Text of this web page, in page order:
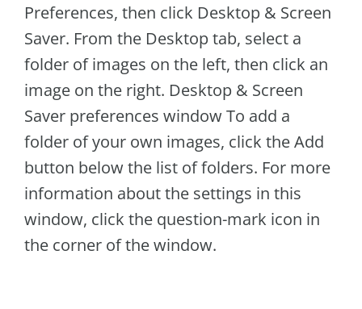
Preferences, then click Desktop & Screen
Saver. From the Desktop tab, select a
folder of images on the left, then click an
image on the right. Desktop & Screen
Saver preferences window To add a
folder of your own images, click the Add
button below the list of folders. For more
information about the settings in this
window, click the question-mark icon in
the corner of the window.